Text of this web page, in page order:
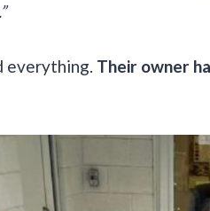
everything. Their owner